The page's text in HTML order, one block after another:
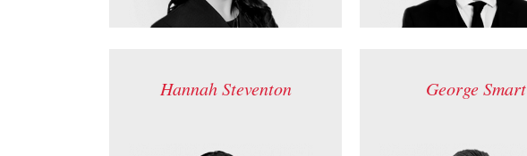
Hannah Steventon George Smart